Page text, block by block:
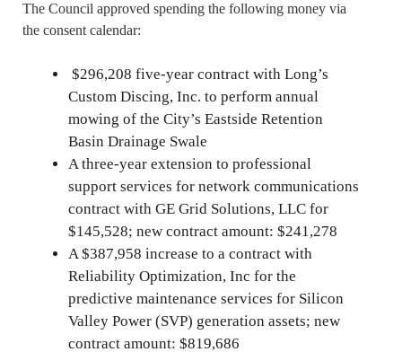
The Council approved spending the following money via
the consent calendar:
$296,208 five-year contract with Long’s
Custom Discing, Inc. to perform annual
mowing of the City’s Eastside Retention
Basin Drainage Swale
A three-year extension to professional
support services for network communications
contract with GE Grid Solutions, LLC for
$145,528; new contract amount: $241,278
A $387,958 increase to a contract with
Reliability Optimization, Inc for the
predictive maintenance services for Silicon
Valley Power (SVP) generation assets; new
contract amount: $819,686